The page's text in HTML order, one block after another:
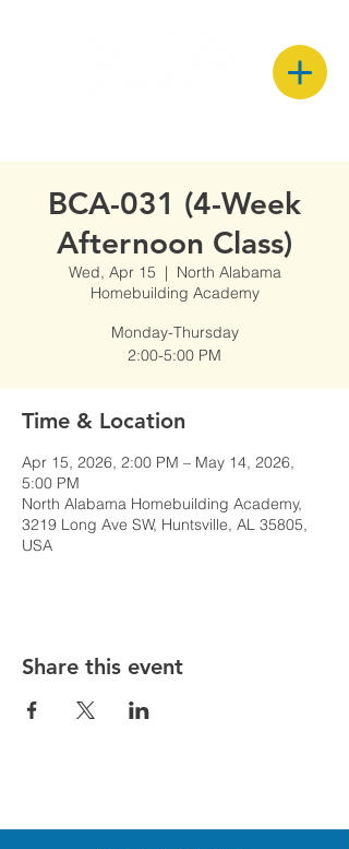
BCA-031 (4-Week
Afternoon Class)
Wed, Apr 15
  |
North Alabama
Homebuilding Academy
Monday-Thursday
2:00-5:00 PM
Time & Location
Apr 15, 2026, 2:00 PM – May 14, 2026,
5:00 PM
North Alabama Homebuilding Academy,
3219 Long Ave SW, Huntsville, AL 35805,
USA
Share this event